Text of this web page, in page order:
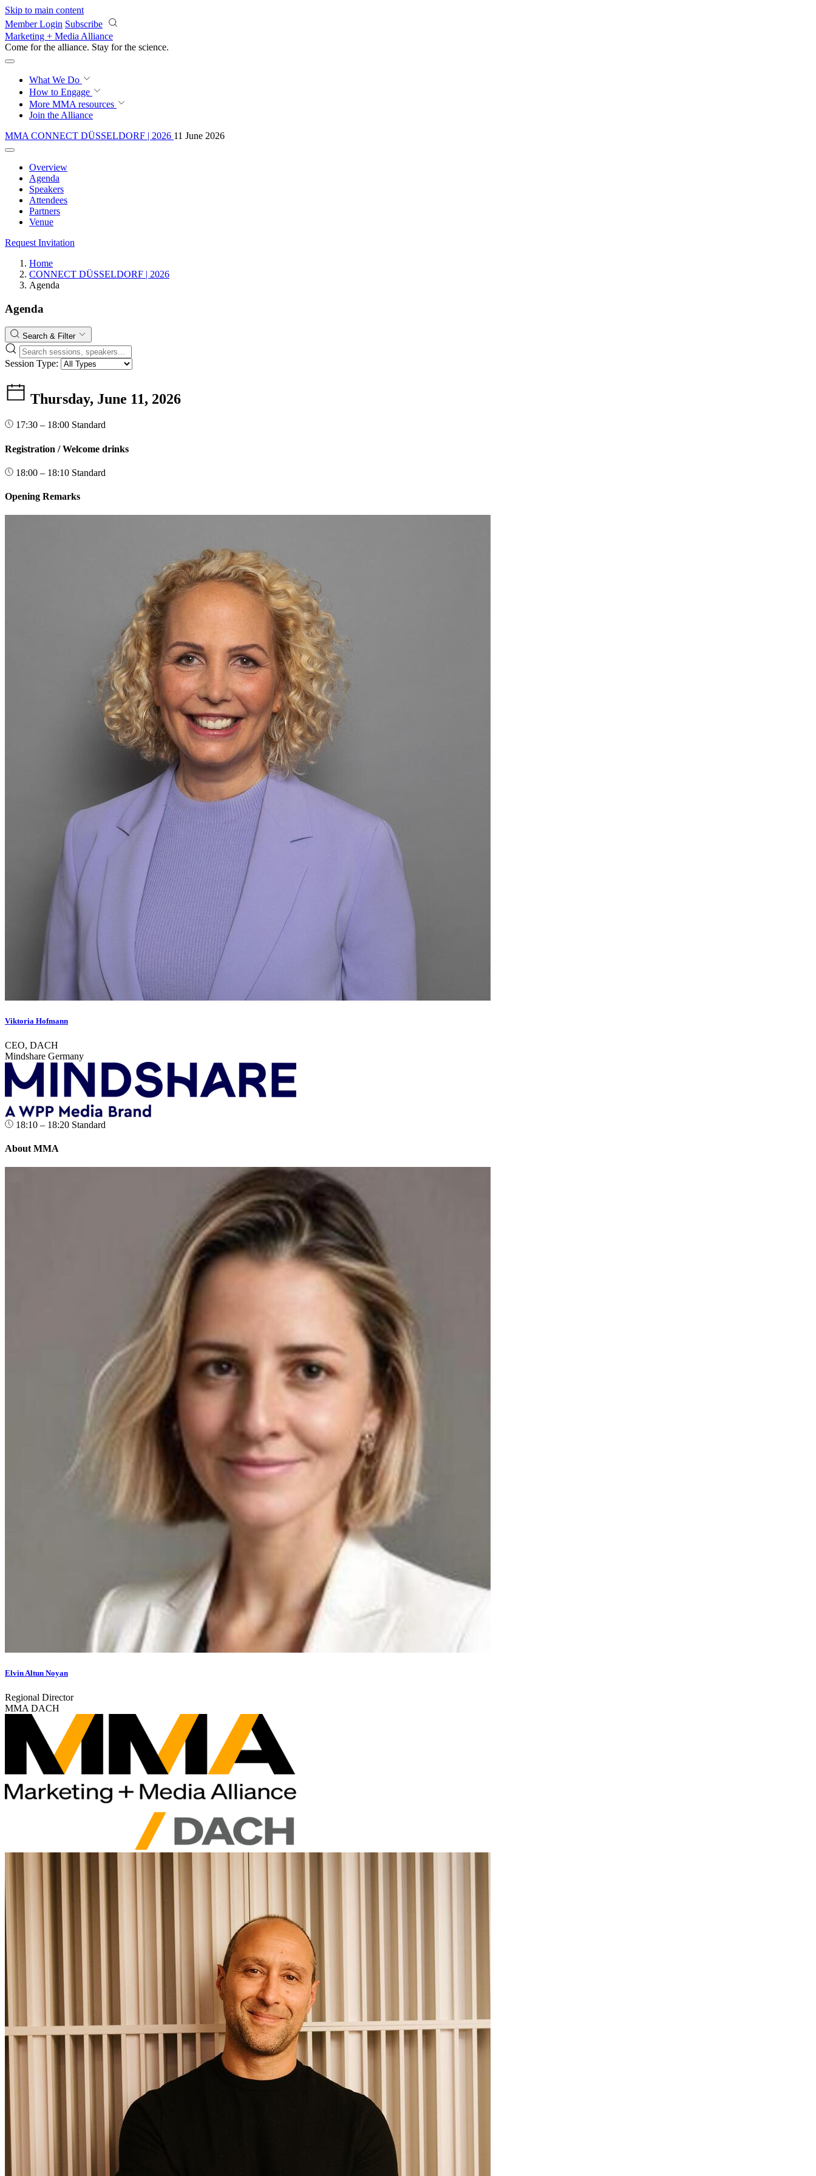
Skip to main content
Member Login Subscribe
Marketing + Media Alliance
Come for the alliance. Stay for the science.
What We Do
How to Engage
More MMA resources
Join the Alliance
MMA CONNECT DÜSSELDORF | 2026 11 June 2026
Overview
Agenda
Speakers
Attendees
Partners
Venue
Request Invitation
Home
CONNECT DÜSSELDORF | 2026
Agenda
Agenda
Search & Filter
Session Type:
Thursday, June 11, 2026
17:30 – 18:00 Standard
Registration / Welcome drinks
18:00 – 18:10 Standard
Opening Remarks
Viktoria Hofmann
CEO, DACH
Mindshare Germany
18:10 – 18:20 Standard
About MMA
Elvin Altun Noyan
Regional Director
MMA DACH